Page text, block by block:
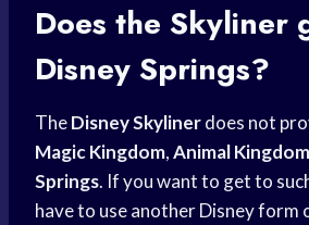
Does the Skyliner
Disney Springs?
TheDisney Skylinerdoes not
Magic Kingdom,Animal Kingdom
Springs. If you want to get to
have to use another Disney